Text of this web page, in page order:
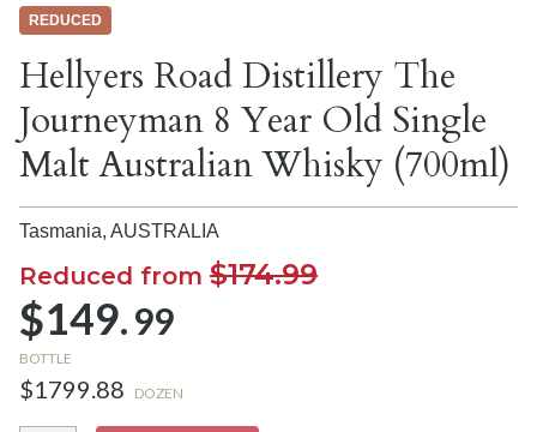
REDUCED
Hellyers Road Distillery The
Journeyman 8 Year Old Single
Malt Australian Whisky (700ml)
Tasmania, AUSTRALIA
Reduced from $174.99
$149.99
BOTTLE
$1799.88 DOZEN